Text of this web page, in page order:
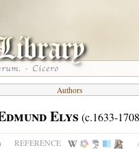
Authors
Elys (c.1633-
REFERENCE